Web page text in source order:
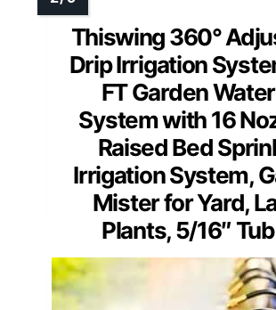
Thiswing 360°
Drip Irrigation
FT Garden
System with 16
Raised Bed
Irrigation System,
Mister for Yard,
Plants, 5/16″